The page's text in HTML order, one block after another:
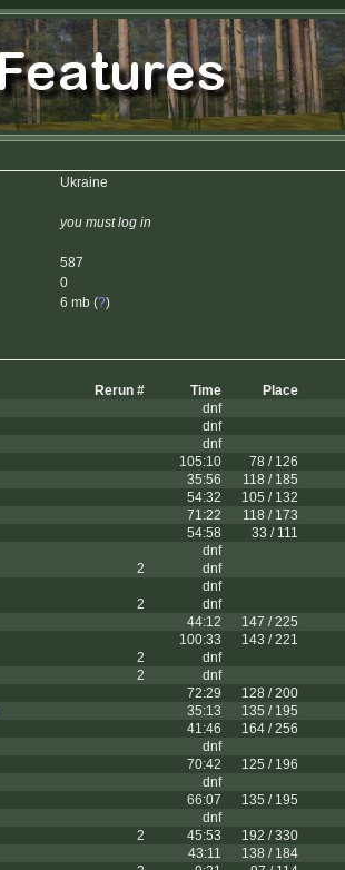
Ukraine
you must log in
587
0
6 mb (?)
Rerun # Time
Place
dnf
dnf
dnf
105:10
78 / 126
35:56
118 / 185
54:32
105 / 132
71:22
118 / 173
54:58
33 / 111
dnf
2
dnf
dnf
2
dnf
44:12
147 / 225
100:33
143 / 221
2
dnf
2
dnf
72:29
128 / 200
35:13
135 / 195
41:46
164 / 256
dnf
70:42
125 / 196
dnf
66:07
135 / 195
dnf
2 45:53
192 / 330
43:11
138 / 184